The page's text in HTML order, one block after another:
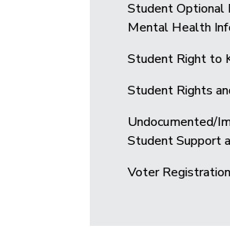
Student Optional
Mental Health
Student Right to
Student Rights
Undocumented/
Student Support
Voter Registration